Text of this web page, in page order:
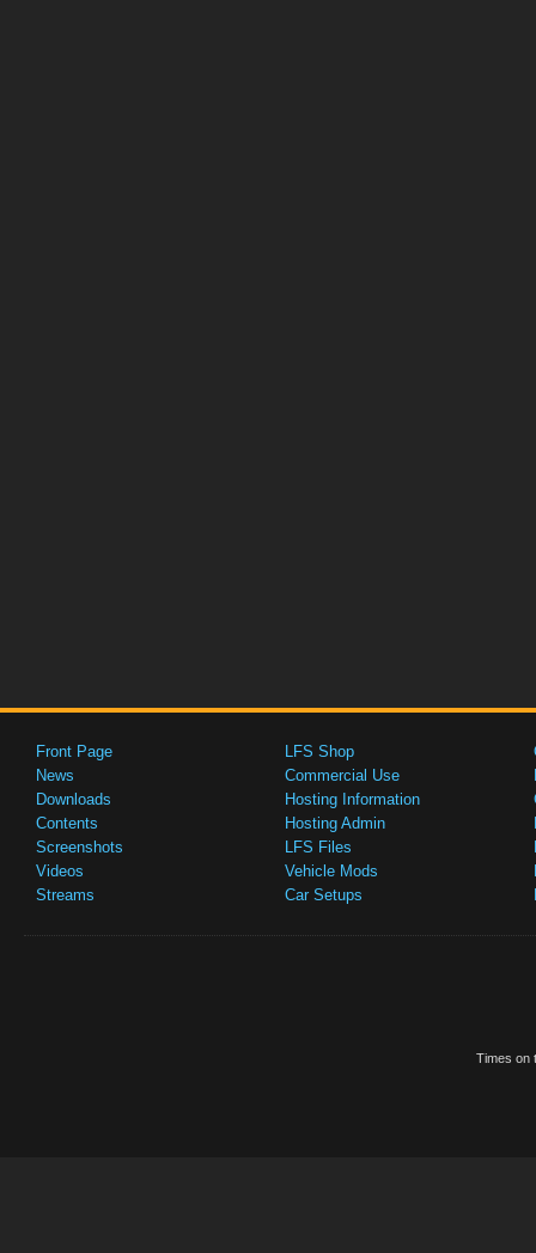
Front Page
News
Downloads
Contents
Screenshots
Videos
Streams
LFS Shop
Commercial Use
Hosting Information
Hosting Admin
LFS Files
Vehicle Mods
Car Setups
Times on